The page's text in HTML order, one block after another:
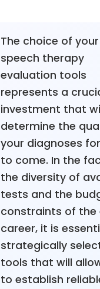
The choice of
speech therapy
evaluation tools
represents a
investment that
determine the
your diagnoses
to come. In the
the diversity of
tests and the
constraints of the
career, it is
strategically
tools that will
to establish